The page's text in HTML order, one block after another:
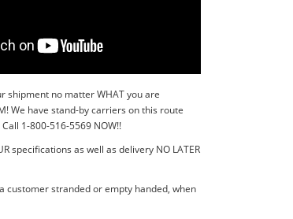
shipment no matter WHAT you are
We have stand-by carriers on this route
1-800-516-5569 NOW!!
specifications as well as delivery NO LATER
customer stranded or empty handed, when